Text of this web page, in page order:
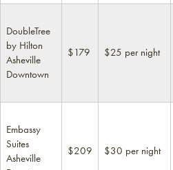
DoubleTree
by Hilton
Asheville
Downtown
$179 $25 per night
Embassy
Suites
Asheville
$209 $30 per night